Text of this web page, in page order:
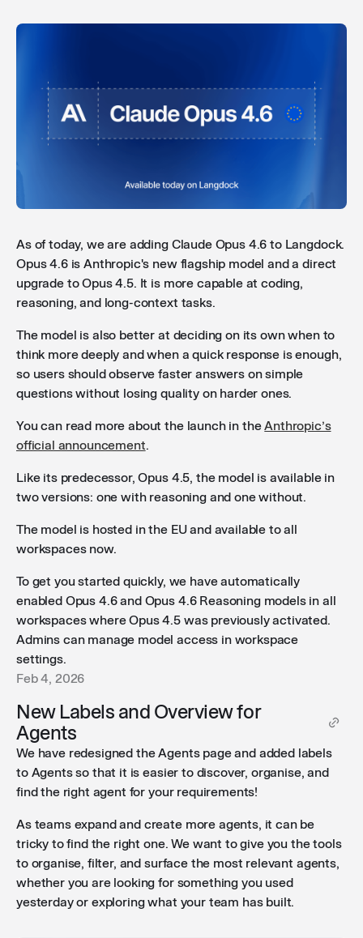
As of today, we are adding Claude Opus 4.6 to Langdock.
Opus 4.6 is Anthropic's new flagship model and a direct
upgrade to Opus 4.5. It is more capable at coding,
reasoning, and long-context tasks.
The model is also better at deciding on its own when to
think more deeply and when a quick response is enough,
so users should observe faster answers on simple
questions without losing quality on harder ones.
You can read more about the launch in theAnthropic’s
official announcement.
Like its predecessor, Opus 4.5, the model is available in
two versions: one with reasoning and one without.
The model is hosted in the EU and available to all
workspaces now.
To get you started quickly, we have automatically
enabled Opus 4.6 and Opus 4.6 Reasoning models in all
workspaces where Opus 4.5 was previously activated.
Admins can manage model access in workspace
settings.
Feb 4, 2026
New Labels and Overview for
Agents
We have redesigned the Agents page and added labels
to Agents so that it is easier to discover, organise, and
find the right agent for your requirements!
As teams expand and create more agents, it can be
tricky to find the right one. We want to give you the tools
to organise, filter, and surface the most relevant agents,
whether you are looking for something you used
yesterday or exploring what your team has built.